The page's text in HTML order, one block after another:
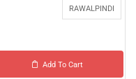
RAWALPINDI
Add To Cart